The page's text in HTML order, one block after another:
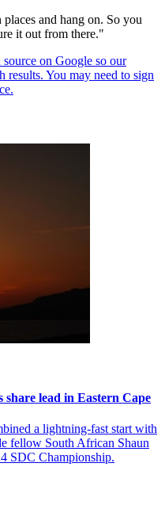
and hang on. So you
it out from there."
lead in Eastern Cape
a lightning-fast start with
fellow South African Shaun
SDC Championship.